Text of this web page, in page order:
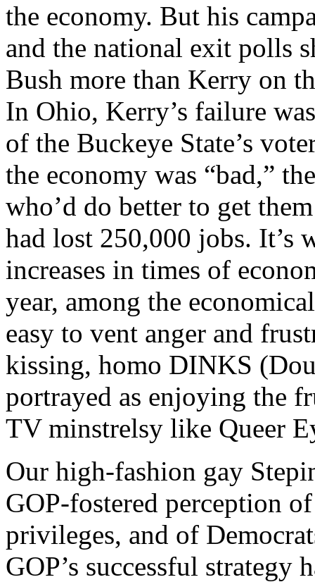
the economy. But his
and the national exit polls
Bush more than Kerry on
In Ohio, Kerry’s failure
of the Buckeye State’s
the economy was “bad,”
who’d do better to get
had lost 250,000 jobs. It’s
increases in times of
year, among the
easy to vent anger and
kissing, homo DINKS
portrayed as enjoying the
TV minstrelsy like Queer
Our high-fashion gay
GOP-fostered perception
privileges, and of
GOP’s successful